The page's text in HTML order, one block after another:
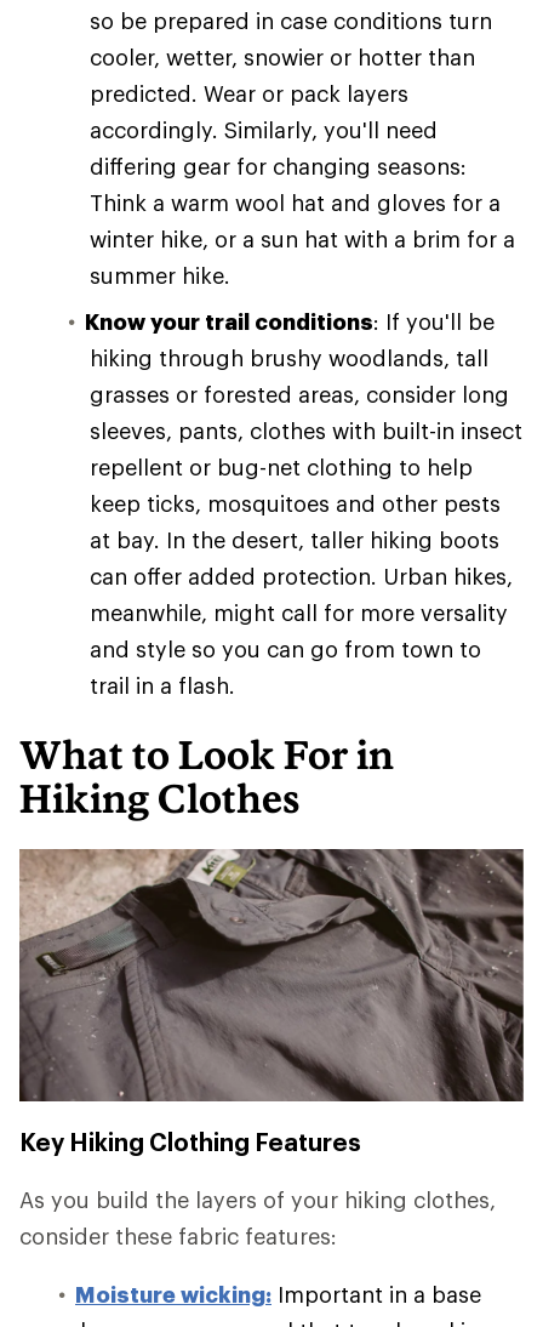
so be prepared in case conditions turn
cooler, wetter, snowier or hotter than
predicted. Wear or pack layers
accordingly. Similarly, you'll need
differing gear for changing seasons:
Think a warm wool hat and gloves for a
winter hike, or a sun hat with a brim for a
summer hike.
Know your trail conditions: If you'll be
hiking through brushy woodlands, tall
grasses or forested areas, consider long
sleeves, pants, clothes with built-in insect
repellent or bug-net clothing to help
keep ticks, mosquitoes and other pests
at bay. In the desert, taller hiking boots
can offer added protection. Urban hikes,
meanwhile, might call for more versality
and style so you can go from town to
trail in a flash.
What to Look For in
Hiking Clothes
Key Hiking Clothing Features
As you build the layers of your hiking clothes,
consider these fabric features:
Moisture wicking: Important in a base